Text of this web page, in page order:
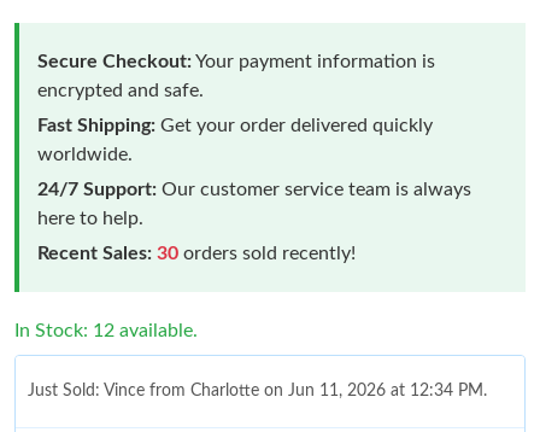
Secure Checkout:Your payment information is
encrypted and safe.
Fast Shipping: Get your order delivered quickly
worldwide.
24/7 Support: Our customer service team is always
here to help.
Recent Sales: 30 orders sold recently!
In Stock: 12 available.
Just Sold: Vince from Charlotte on Jun 11, 2026 at 12:34 PM.